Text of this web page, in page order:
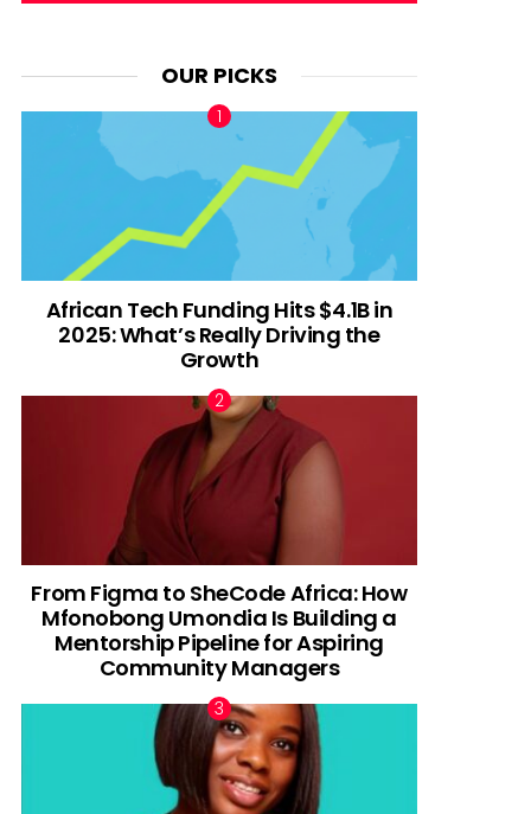
OUR PICKS
African Tech Funding Hits $4.1B in
2025: What’s Really Driving the
Growth
From Figma to SheCode Africa: How
Mfonobong Umondia Is Building a
Mentorship Pipeline for Aspiring
Community Managers